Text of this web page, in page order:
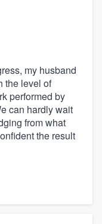
my husband
the level of
performed by
can hardly wait
from what
the result